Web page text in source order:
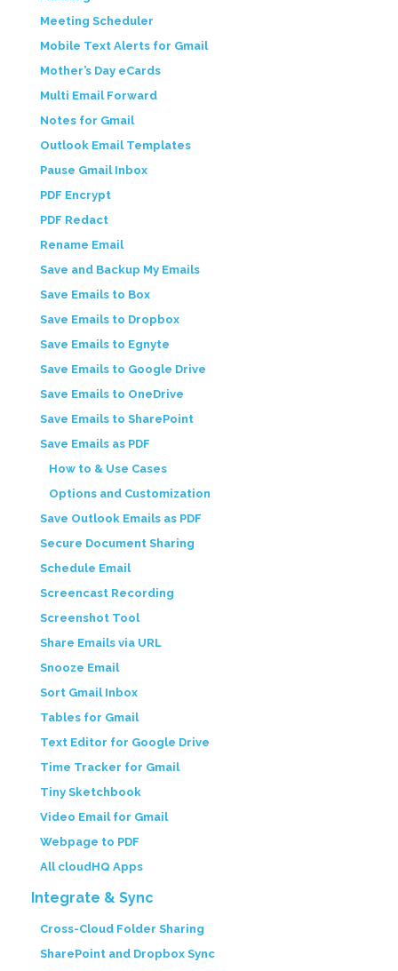
Meeting Scheduler
Mobile Text Alerts for Gmail
Mother’s Day eCards
Multi Email Forward
Notes for Gmail
Outlook Email Templates
Pause Gmail Inbox
PDF Encrypt
PDF Redact
Rename Email
Save and Backup My Emails
Save Emails to Box
Save Emails to Dropbox
Save Emails to Egnyte
Save Emails to Google Drive
Save Emails to OneDrive
Save Emails to SharePoint
Save Emails as PDF
How to & Use Cases
Options and Customization
Save Outlook Emails as PDF
Secure Document Sharing
Schedule Email
Screencast Recording
Screenshot Tool
Share Emails via URL
Snooze Email
Sort Gmail Inbox
Tables for Gmail
Text Editor for Google Drive
Time Tracker for Gmail
Tiny Sketchbook
Video Email for Gmail
Webpage to PDF
All cloudHQ Apps
Integrate & Sync
Cross-Cloud Folder Sharing
SharePoint and Dropbox Sync